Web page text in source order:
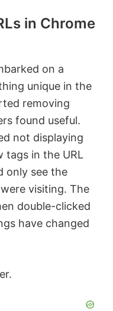
in Chrome
on a
unique in the
removing
found useful.
not displaying
tags in the URL
only see the
visiting. The
double-clicked
have changed